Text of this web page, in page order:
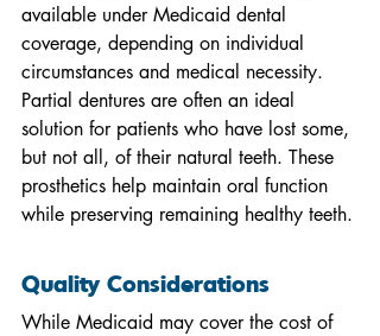
available under Medicaid dental
coverage, depending on individual
circumstances and medical necessity.
Partial dentures are often an ideal
solution for patients who have lost some,
but not all, of their natural teeth. These
prosthetics help maintain oral function
while preserving remaining healthy teeth.
Quality Considerations
While Medicaid may cover the cost of